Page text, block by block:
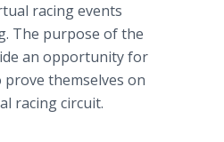
racing events
The purpose of the
an opportunity for
themselves on
racing circuit.